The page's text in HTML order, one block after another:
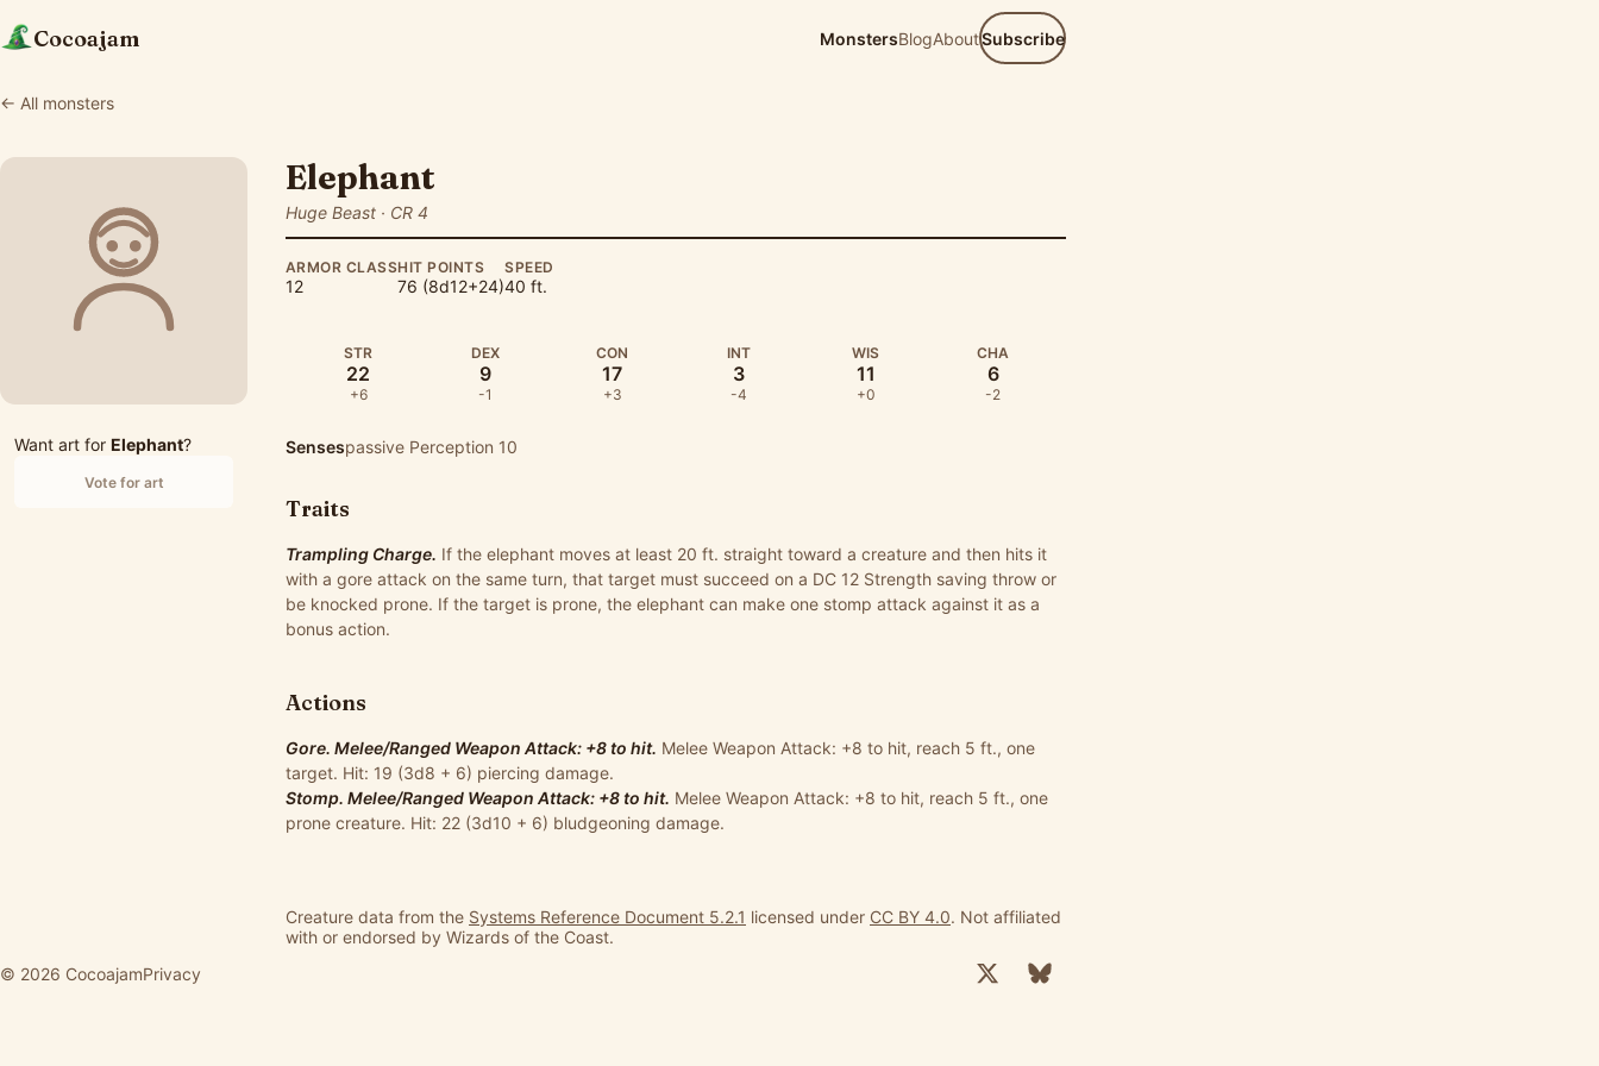
Cocoajam MonstersBlogAboutSubscribe
← All monsters
Want art for Elephant?
Vote for art
Elephant
Huge Beast · CR 4
ARMOR CLASS
12
HIT POINTS
76 (8d12+24)
SPEED
40 ft.
STR
22
+6
DEX
9
-1
CON
17
+3
INT
3
-4
WIS
11
+0
CHA
6
-2
Sensespassive Perception 10
Traits
Trampling Charge. If the elephant moves at least 20 ft. straight toward a creature and then hits it
with a gore attack on the same turn, that target must succeed on a DC 12 Strength saving throw or
be knocked prone. If the target is prone, the elephant can make one stomp attack against it as a
bonus action.
Actions
Gore. Melee/Ranged Weapon Attack: +8 to hit. Melee Weapon Attack: +8 to hit, reach 5 ft., one
target. Hit: 19 (3d8 + 6) piercing damage.
Stomp. Melee/Ranged Weapon Attack: +8 to hit. Melee Weapon Attack: +8 to hit, reach 5 ft., one
prone creature. Hit: 22 (3d10 + 6) bludgeoning damage.
Creature data from the Systems Reference Document 5.2.1 licensed under CC BY 4.0. Not affiliated
with or endorsed by Wizards of the Coast.
© 2026 CocoajamPrivacy